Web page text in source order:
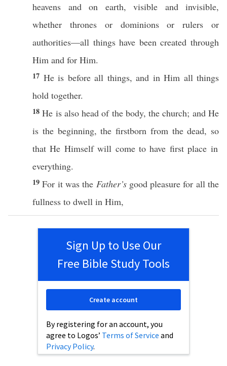
heavens and on earth, visible and invisible,
whether
thrones or dominions or rulers
or
authorities—all thingshave beencreated through
Him and for Him.
17 He is before all things, and in Him all things
hold together.
18He is also head of the body, thechurch; and He
is the beginning, the firstborn from thedead, so
that He Himselfwill cometohave first place in
everything.
19For it was the Father’s good pleasure for allthe
fullness to dwell in Him,
Sign Up to Use Our
Free Bible Study Tools
By registering for an account, you
agree to Logos’ Terms of Service and
Privacy Policy.
Create account